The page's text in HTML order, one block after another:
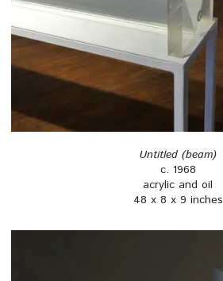
Untitled (beam)
c. 1968
acrylic and oil
48 x 8 x 9 inches